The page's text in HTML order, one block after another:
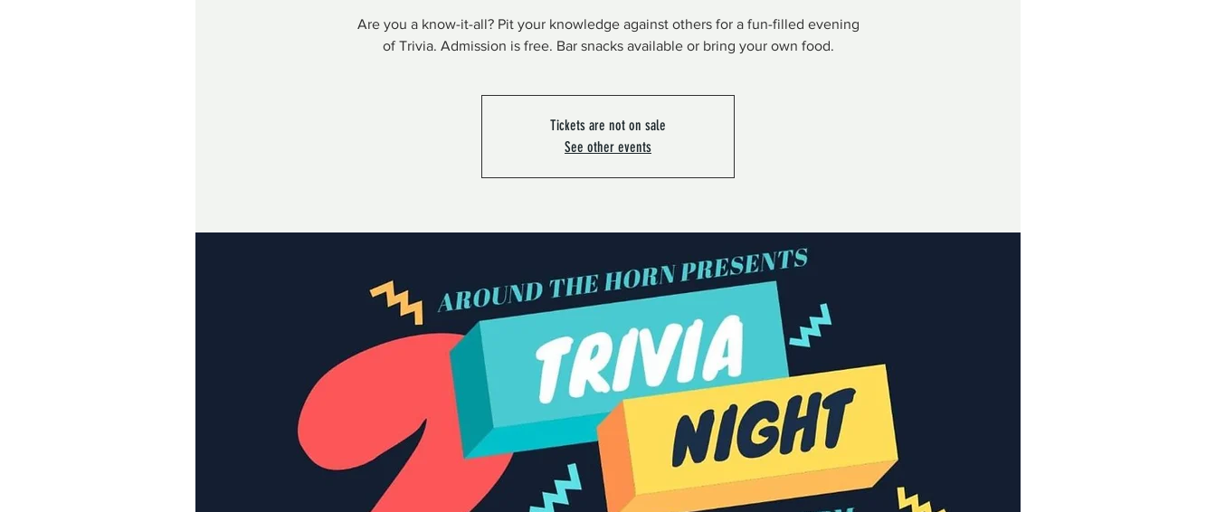
Are you a know-it-all? Pit your knowledge against others for a fun-filled evening
of Trivia. Admission is free. Bar snacks available or bring your own food.
Tickets are not on sale
See other events